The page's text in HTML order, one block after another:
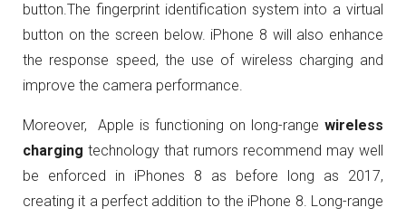
button.The fingerprint identification system into a virtual
button on the screen below. iPhone 8 will also enhance
the response speed, the use of wireless charging and
improve the camera performance.
Moreover, Apple is functioning on long-range wireless
charging technology that rumors recommend may well
be enforced in iPhones 8 as before long as 2017,
creating it a perfect addition to the iPhone 8. Long-range